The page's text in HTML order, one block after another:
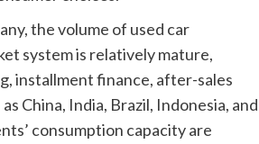
the volume of used car
system is relatively mature,
installment finance, after-sales
China, India, Brazil, Indonesia, and
consumption capacity are